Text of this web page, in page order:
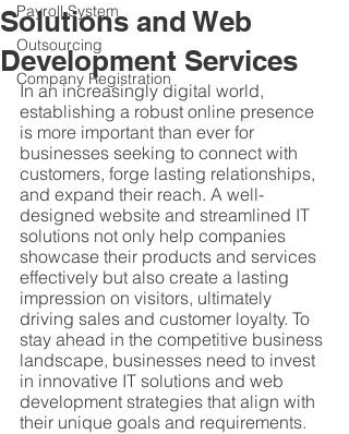
Payroll System
Outsourcing
Company Registration
Solutions and Web
Development Services
In an increasingly digital world,
establishing a robust online presence
is more important than ever for
businesses seeking to connect with
customers, forge lasting relationships,
and expand their reach. A well-
designed website and streamlined IT
solutions not only help companies
showcase their products and services
effectively but also create a lasting
impression on visitors, ultimately
driving sales and customer loyalty. To
stay ahead in the competitive business
landscape, businesses need to invest
in innovative IT solutions and web
development strategies that align with
their unique goals and requirements.